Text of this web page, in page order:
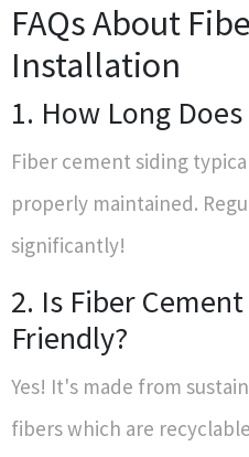
FAQs About
Installation
1. How Long
Fiber cement siding
properly maintained.
significantly!
2. Is Fiber
Friendly?
Yes! It's made from
fibers which are